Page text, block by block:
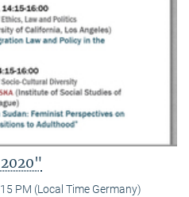
PM (Local Time Germany)